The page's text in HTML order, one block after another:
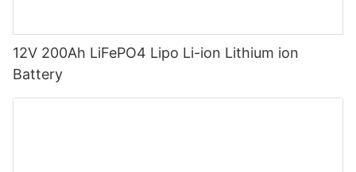
12V 200Ah LiFePO4 Lipo Li-ion Lithium ion
Battery